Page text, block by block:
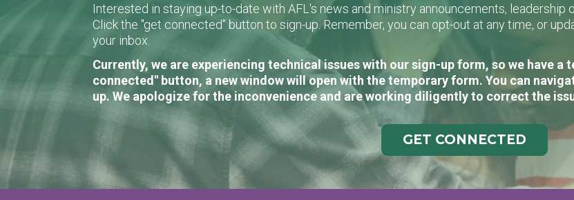
Interested in staying up-to-date with AFL's news and ministry announcements,
Click the "get connected" button to sign-up. Remember, you can opt-out at any time, or
your inbox.
Currently, we are experiencing technical issues with our sign-up form, so we have a
connected" button, a new window will open with the temporary form. You can
up. We apologize for the inconvenience and are working diligently to correct the
GET CONNECTED